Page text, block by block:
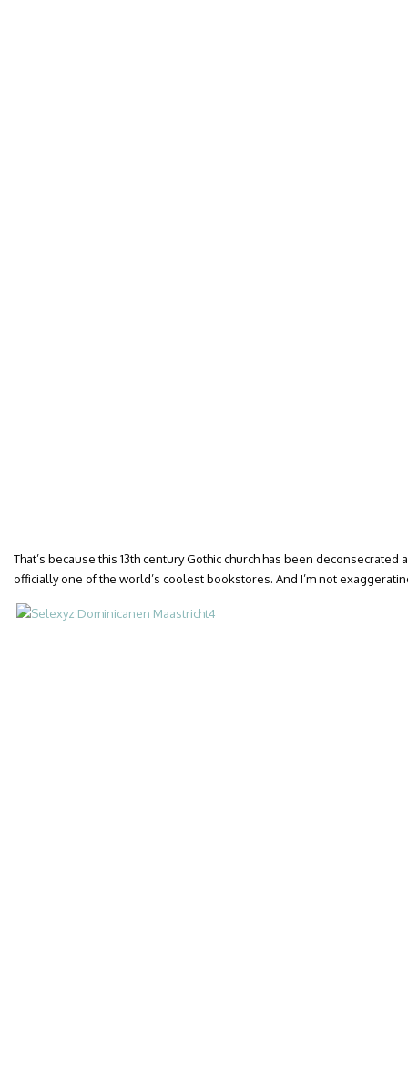
That’s because this 13th century Gothic church has been
officially one of the world’s coolest bookstores. And I’m not